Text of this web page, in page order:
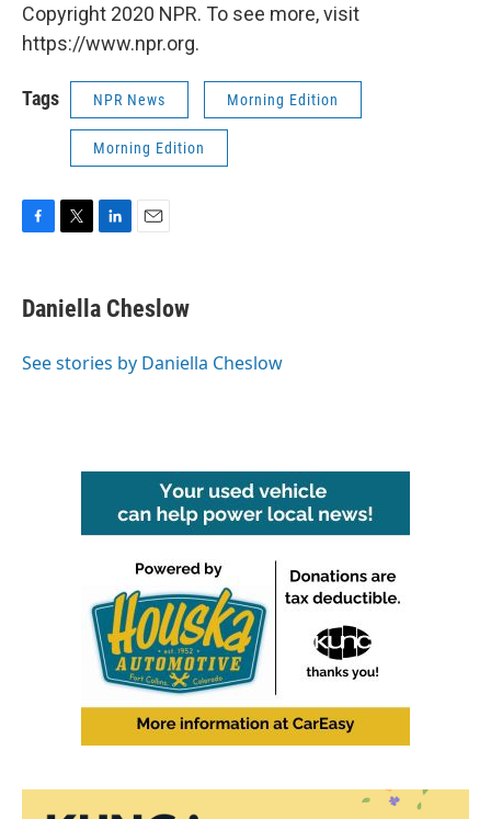
Copyright 2020 NPR. To see more, visit
https://www.npr.org.
Tags NPR News Morning Edition
Morning Edition
F
e
b
o
T
t
t
r
L
k
e
I
E
i
l
Daniella Cheslow
See stories by Daniella Cheslow